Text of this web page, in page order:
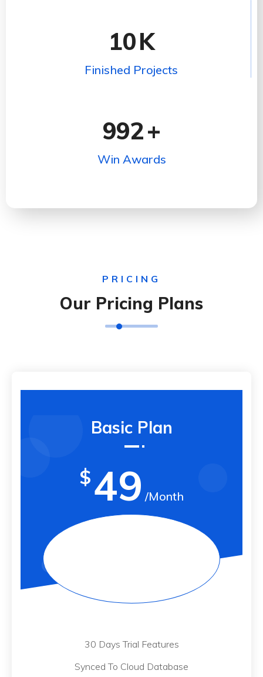
10K
Finished Projects
992+
Win Awards
PRICING
Our Pricing Plans
Basic Plan
$49 /Month
30 Days Trial Features
Synced To Cloud Database